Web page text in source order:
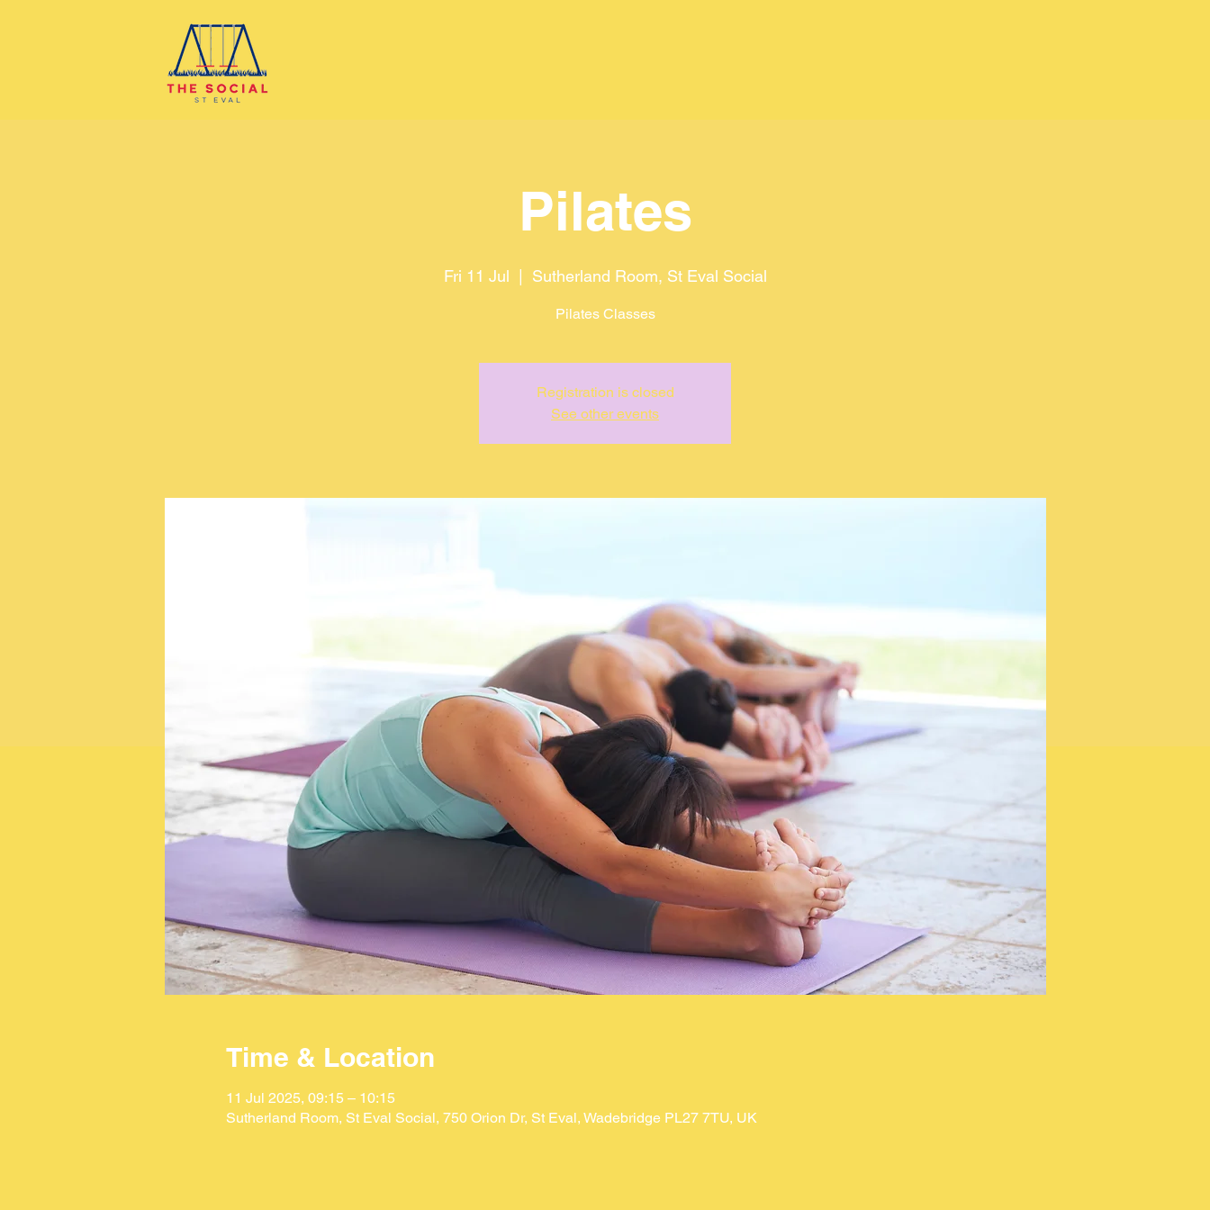
Pilates
Fri 11 Jul Sutherland Room, St Eval Social
Pilates Classes
Registration is closed
See other events
Time & Location
11 Jul 2025, 09:15 – 10:15
Sutherland Room, St Eval Social, 750 Orion Dr, St Eval, Wadebridge PL27 7TU, UK